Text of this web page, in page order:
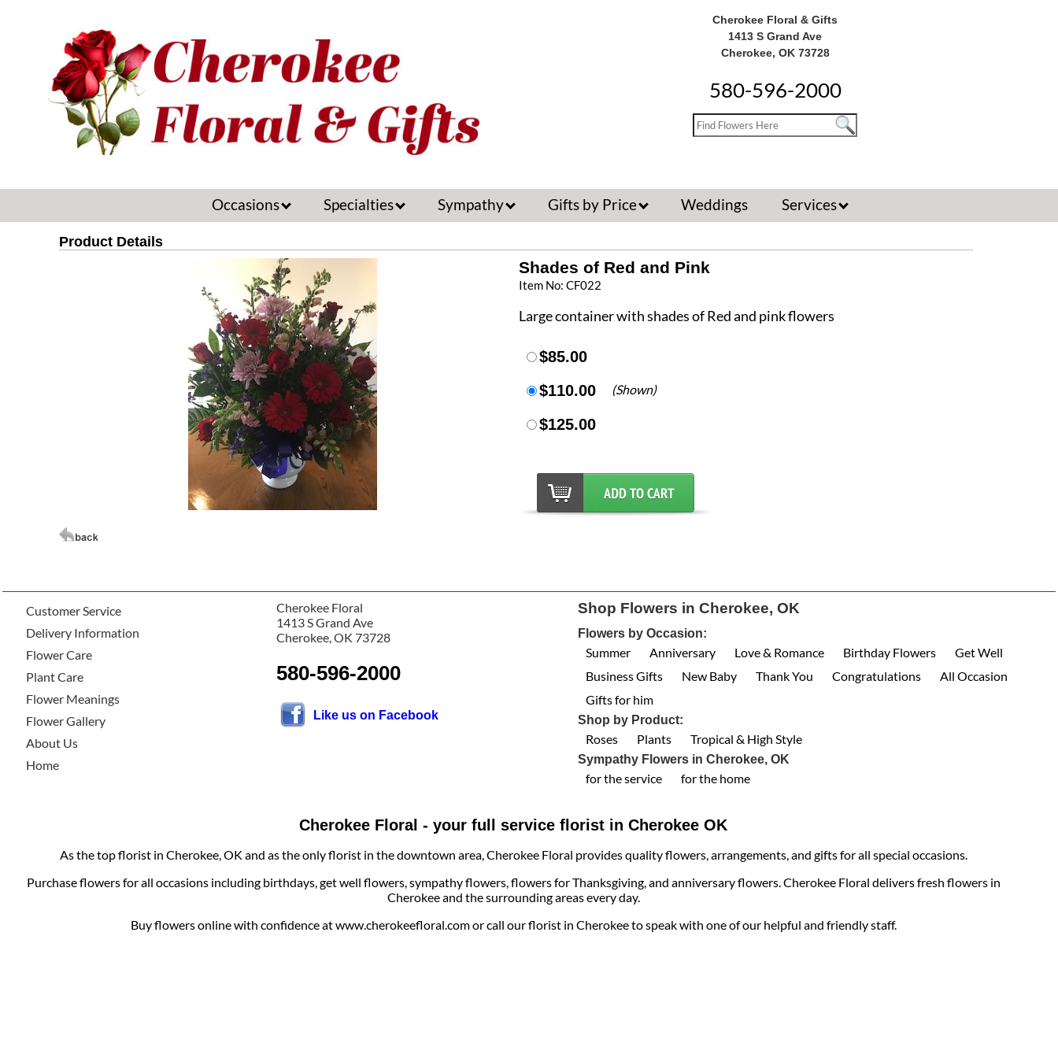
Cherokee Floral & Gifts
1413 S Grand Ave
Cherokee, OK 73728
580-596-2000
Occasions Specialties Sympathy Gifts by Price Weddings Services
Product Details
Shades of Red and Pink
Item No: CF022
Large container with shades of Red and pink flowers
$85.00
$110.00
(Shown)
$125.00
Customer Service
Delivery Information
Flower Care
Plant Care
Flower Meanings
Flower Gallery
About Us
Home
Cherokee Floral
1413 S Grand Ave
Cherokee, OK 73728
580-596-2000
Like us on Facebook
Shop Flowers in Cherokee, OK
Flowers by Occasion:
Summer Anniversary Love & Romance Birthday Flowers
Get Well
Business Gifts
New Baby Thank You Congratulations
All Occasion
Gifts for him
Shop by Product:
Roses Plants Tropical & High Style
Sympathy Flowers in Cherokee, OK
for the service for the home
Cherokee Floral - your full service florist in Cherokee OK
As the top florist in Cherokee, OK and as the only florist in the downtown area, Cherokee Floral provides quality flowers, arrangements, and gifts for all special occasions.
Purchase flowers for all occasions including birthdays, get well flowers, sympathy flowers, flowers for Thanksgiving, and anniversary flowers. Cherokee Floral delivers fresh flowers in
Cherokee and the surrounding areas every day.
Buy flowers online with confidence at www.cherokeefloral.com or call our florist in Cherokee to speak with one of our helpful and friendly staff.